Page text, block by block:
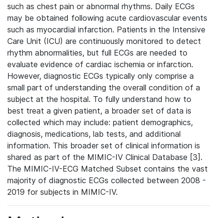
such as chest pain or abnormal rhythms. Daily ECGs
may be obtained following acute cardiovascular events
such as myocardial infarction. Patients in the Intensive
Care Unit (ICU) are continuously monitored to detect
rhythm abnormalities, but full ECGs are needed to
evaluate evidence of cardiac ischemia or infarction.
However, diagnostic ECGs typically only comprise a
small part of understanding the overall condition of a
subject at the hospital. To fully understand how to
best treat a given patient, a broader set of data is
collected which may include: patient demographics,
diagnosis, medications, lab tests, and additional
information. This broader set of clinical information is
shared as part of the MIMIC-IV Clinical Database [3].
The MIMIC-IV-ECG Matched Subset contains the vast
majority of diagnostic ECGs collected between 2008 -
2019 for subjects in MIMIC-IV.